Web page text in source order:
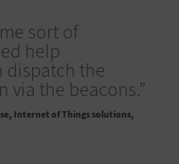
sort of
help
dispatch the
via the beacons.”
Internet of Things solutions,